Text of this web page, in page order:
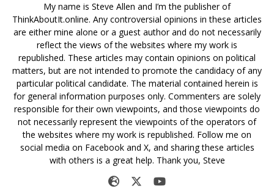
My name is Steve Allen and I’m the publisher of
ThinkAboutIt.online. Any controversial opinions in these articles
are either mine alone or a guest author and do not necessarily
reflect the views of the websites where my work is
republished. These articles may contain opinions on political
matters, but are not intended to promote the candidacy of any
particular political candidate. The material contained herein is
for general information purposes only. Commenters are solely
responsible for their own viewpoints, and those viewpoints do
not necessarily represent the viewpoints of the operators of
the websites where my work is republished. Follow me on
social media on Facebook and X, and sharing these articles
with others is a great help. Thank you, Steve